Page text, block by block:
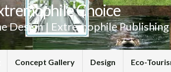
Choice
Design | Extremophile Publishing
Concept Gallery Design Eco-